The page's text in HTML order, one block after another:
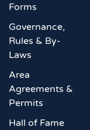
Forms
Governance,
Rules & By-
Laws
Area
Agreements &
Permits
Hall of Fame